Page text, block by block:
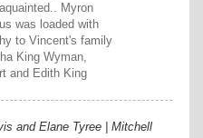
Myron
was loaded with
to Vincent's family
King Wyman,
and Edith King
and Elane Tyree | Mitchell